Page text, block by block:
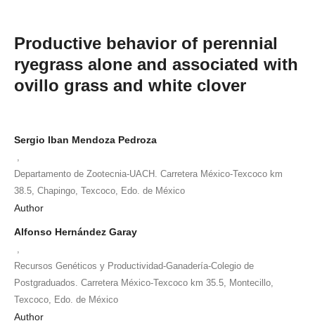
Productive behavior of perennial
ryegrass alone and associated with
ovillo grass and white clover
Sergio Iban Mendoza Pedroza
Departamento de Zootecnia-UACH. Carretera México-Texcoco km
38.5, Chapingo, Texcoco, Edo. de México
Author
Alfonso Hernández Garay
Recursos Genéticos y Productividad-Ganadería-Colegio de
Postgraduados. Carretera México-Texcoco km 35.5, Montecillo,
Texcoco, Edo. de México
Author